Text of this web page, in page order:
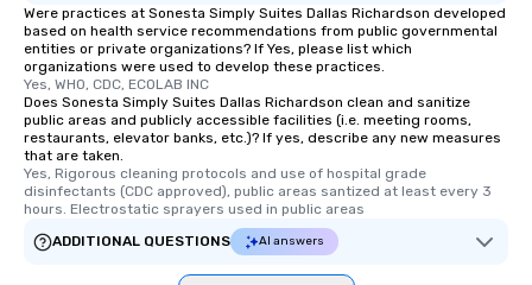
Were practices at Sonesta Simply Suites Dallas Richardson developed
based on health service recommendations from public governmental
entities or private organizations? If Yes, please list which
organizations were used to develop these practices.
Yes, WHO, CDC, ECOLAB INC
Does Sonesta Simply Suites Dallas Richardson clean and sanitize
public areas and publicly accessible facilities (i.e. meeting rooms,
restaurants, elevator banks, etc.)? If yes, describe any new measures
that are taken.
Yes, Rigorous cleaning protocols and use of hospital grade
disinfectants (CDC approved), public areas santized at least every 3
hours. Electrostatic sprayers used in public areas
ADDITIONAL QUESTIONS
AI answers